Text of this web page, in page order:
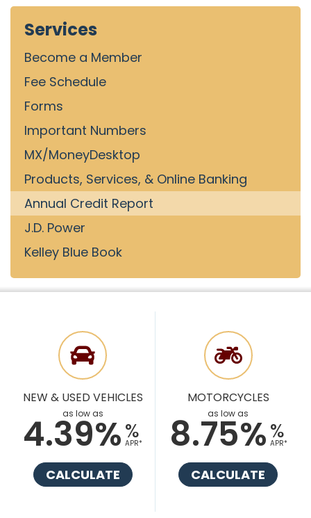
Services
Become a Member
Fee Schedule
Forms
Important Numbers
MX/MoneyDesktop
Products, Services, & Online Banking
Annual Credit Report
J.D. Power
Kelley Blue Book
NEW & USED VEHICLES
as low as
4.39%%
APR*
CALCULATE
MOTORCYCLES
as low as
8.75%%
APR*
CALCULATE